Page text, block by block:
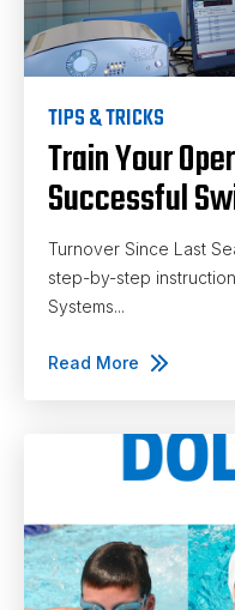
TIPS & TRICKS
Train Your
Successful
Turnover Since Last
step-by-step
Systems...
Read More